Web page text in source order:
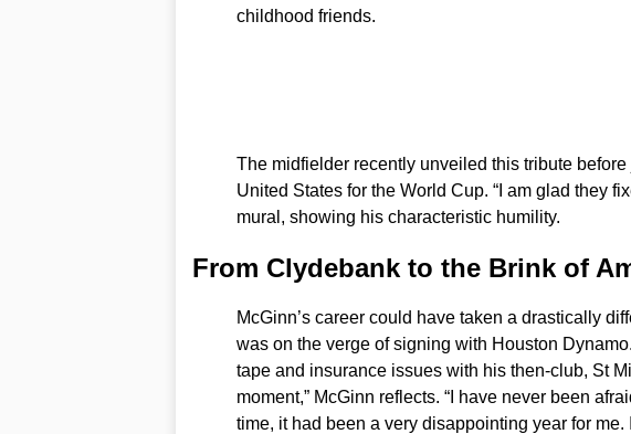
childhood friends.
The midfielder recently unveiled this tribute
United States for the World Cup. “I am glad they
mural, showing his characteristic humility.
From Clydebank to the Brink of
McGinn’s career could have taken a drastically
was on the verge of signing with Houston
tape and insurance issues with his then-club, St
moment,” McGinn reflects. “I have never been
time, it had been a very disappointing year for